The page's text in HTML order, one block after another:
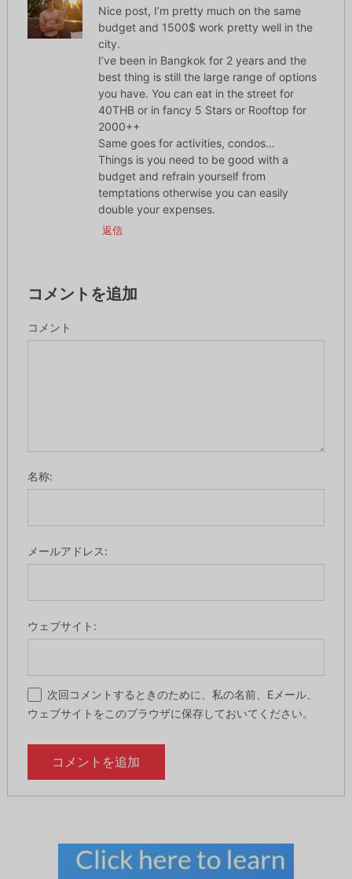
Nice post, I’m pretty much on the same
budget and 1500$ work pretty well in the
city.
I’ve been in Bangkok for 2 years and the
best thing is still the large range of options
you have. You can eat in the street for
40THB or in fancy 5 Stars or Rooftop for
2000++
Same goes for activities, condos…
Things is you need to be good with a
budget and refrain yourself from
temptations otherwise you can easily
double your expenses.
返信
コメントを追加
コメント
名称:
メールアドレス:
ウェブサイト:
次回コメントするときのために、私の名前、Eメール、
ウェブサイトをこのブラウザに保存しておいてください。